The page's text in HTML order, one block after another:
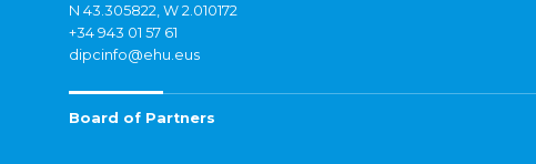
N 43.305822, W 2.010172
+34 943 01 57 61
dipcinfo@ehu.eus
Board of Partners